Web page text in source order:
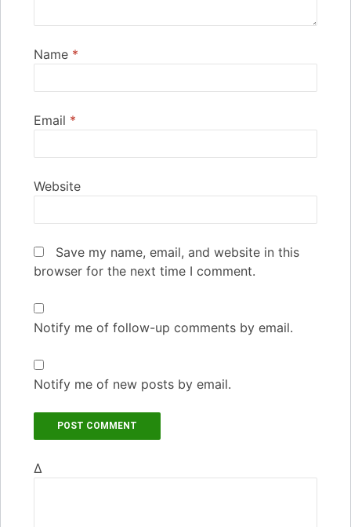
Name *
Email *
Website
Save my name, email, and website in this
browser for the next time I comment.
Notify me of follow-up comments by email.
Notify me of new posts by email.
Δ